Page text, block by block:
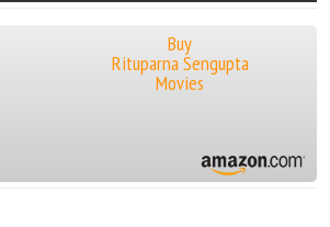
Buy
Rituparna Sengupta
Movies